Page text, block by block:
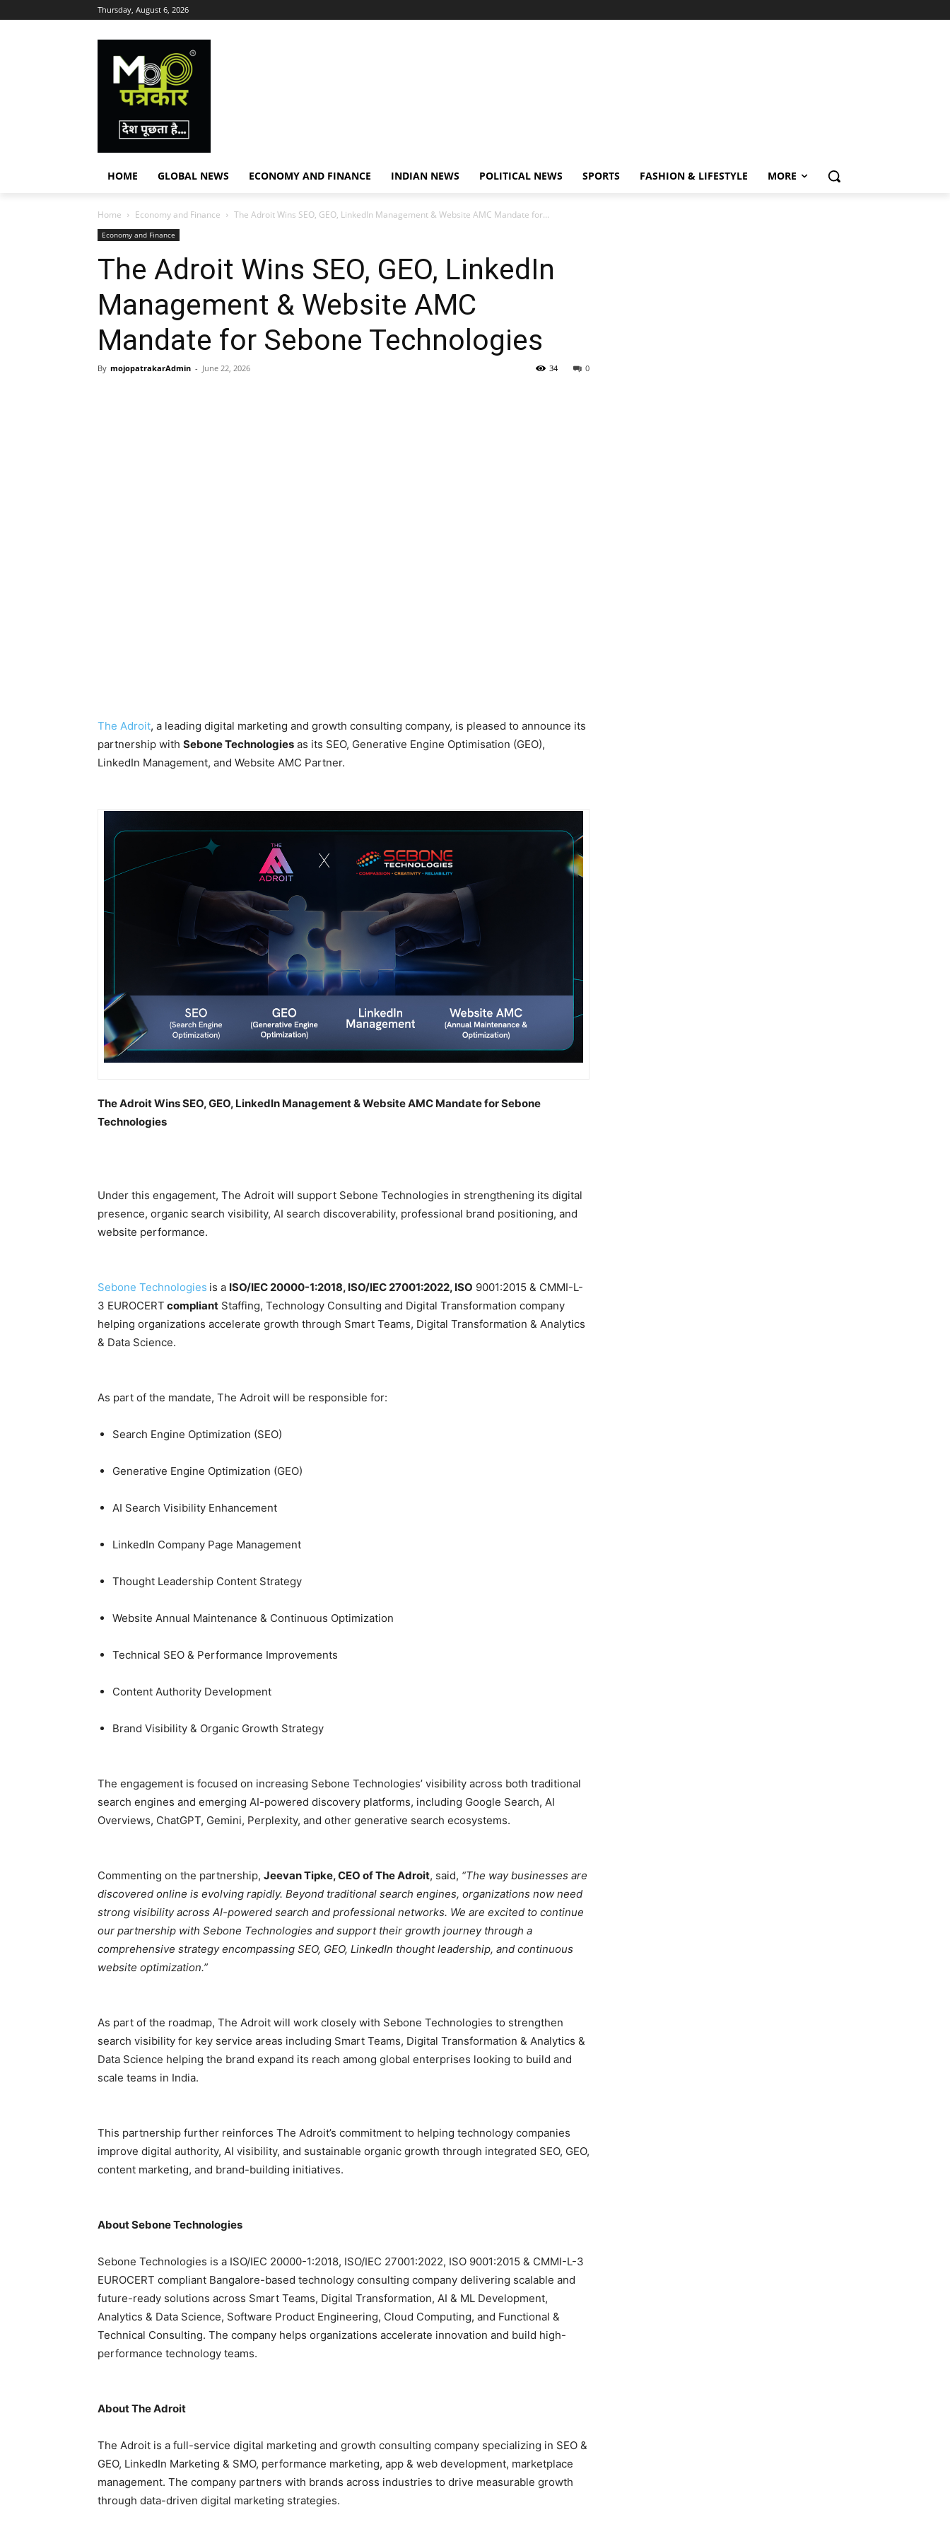
Thursday, August 6, 2026
HOME GLOBAL NEWS ECONOMY AND FINANCE INDIAN NEWS POLITICAL NEWS SPORTS FASHION & LIFESTYLE MORE
Home Economy and Finance The Adroit Wins SEO, GEO, LinkedIn Management & Website AMC Mandate for...
Economy and Finance
The Adroit Wins SEO, GEO, LinkedIn
Management & Website AMC
Mandate for Sebone Technologies
By mojopatrakarAdmin - June 22, 2026 0
34
The Adroit, a leading digital marketing and growth consulting company, is pleased to announce its
partnership with Sebone Technologies as its SEO, Generative Engine Optimisation (GEO),
LinkedIn Management, and Website AMC Partner.
The Adroit Wins SEO, GEO, LinkedIn Management & Website AMC Mandate for Sebone
Technologies
Under this engagement, The Adroit will support Sebone Technologies in strengthening its digital
presence, organic search visibility, AI search discoverability, professional brand positioning, and
website performance.
Sebone Technologies is a ISO/IEC 20000-1:2018, ISO/IEC 27001:2022, ISO 9001:2015 & CMMI-L-
3 EUROCERT compliant Staffing, Technology Consulting and Digital Transformation company
helping organizations accelerate growth through Smart Teams, Digital Transformation & Analytics
& Data Science.
As part of the mandate, The Adroit will be responsible for:
Search Engine Optimization (SEO)
Generative Engine Optimization (GEO)
AI Search Visibility Enhancement
LinkedIn Company Page Management
Thought Leadership Content Strategy
Website Annual Maintenance & Continuous Optimization
Technical SEO & Performance Improvements
Content Authority Development
Brand Visibility & Organic Growth Strategy
The engagement is focused on increasing Sebone Technologies’ visibility across both traditional
search engines and emerging AI-powered discovery platforms, including Google Search, AI
Overviews, ChatGPT, Gemini, Perplexity, and other generative search ecosystems.
Commenting on the partnership, Jeevan Tipke, CEO of The Adroit, said, “The way businesses are
discovered online is evolving rapidly. Beyond traditional search engines, organizations now need
strong visibility across AI-powered search and professional networks. We are excited to continue
our partnership with Sebone Technologies and support their growth journey through a
comprehensive strategy encompassing SEO, GEO, LinkedIn thought leadership, and continuous
website optimization.”
As part of the roadmap, The Adroit will work closely with Sebone Technologies to strengthen
search visibility for key service areas including Smart Teams, Digital Transformation & Analytics &
Data Science helping the brand expand its reach among global enterprises looking to build and
scale teams in India.
This partnership further reinforces The Adroit’s commitment to helping technology companies
improve digital authority, AI visibility, and sustainable organic growth through integrated SEO, GEO,
content marketing, and brand-building initiatives.
About Sebone Technologies
Sebone Technologies is a ISO/IEC 20000-1:2018, ISO/IEC 27001:2022, ISO 9001:2015 & CMMI-L-3
EUROCERT compliant Bangalore-based technology consulting company delivering scalable and
future-ready solutions across Smart Teams, Digital Transformation, AI & ML Development,
Analytics & Data Science, Software Product Engineering, Cloud Computing, and Functional &
Technical Consulting. The company helps organizations accelerate innovation and build high-
performance technology teams.
About The Adroit
The Adroit is a full-service digital marketing and growth consulting company specializing in SEO &
GEO, LinkedIn Marketing & SMO, performance marketing, app & web development, marketplace
management. The company partners with brands across industries to drive measurable growth
through data-driven digital marketing strategies.